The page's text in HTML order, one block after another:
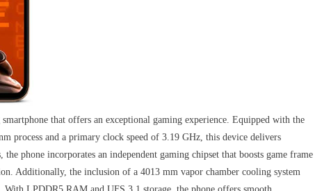
that offers an exceptional gaming experience. Equipped with the
process and a primary clock speed of 3.19 GHz, this device delivers
phone incorporates an independent gaming chipset that boosts game frame
Additionally, the inclusion of a 4013 mm vapor chamber cooling system